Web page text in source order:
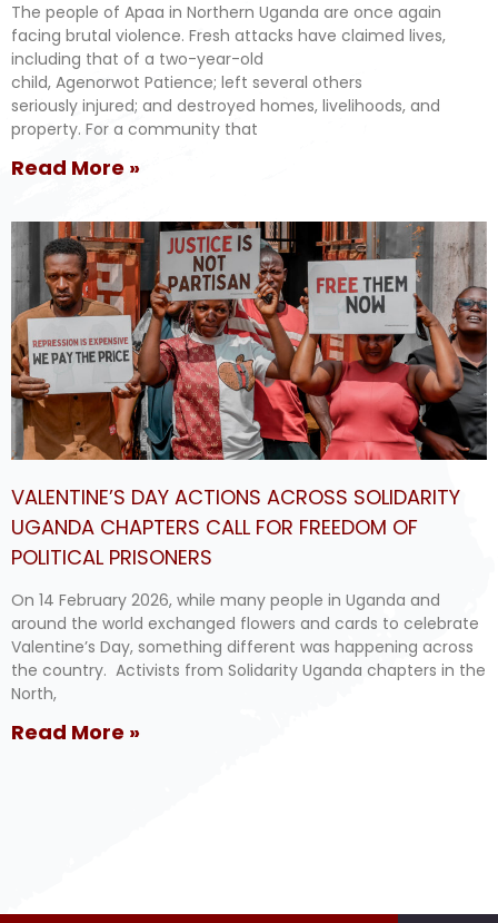
The people of Apaa in Northern Uganda are once again
facing brutal violence. Fresh attacks have claimed lives,
including that of a two-year-old
child, Agenorwot Patience; left several others
seriously injured; and destroyed homes, livelihoods, and
property. For a community that
Read More »
VALENTINE’S DAY ACTIONS ACROSS SOLIDARITY
UGANDA CHAPTERS CALL FOR FREEDOM OF
POLITICAL PRISONERS
On 14 February 2026, while many people in Uganda and
around the world exchanged flowers and cards to celebrate
Valentine’s Day, something different was happening across
the country. Activists from Solidarity Uganda chapters in the
North,
Read More »